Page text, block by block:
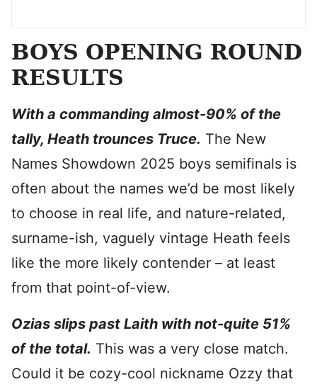
BOYS OPENING ROUND
RESULTS
With a commanding almost-90% of the
tally, Heath trounces Truce. The New
Names Showdown 2025 boys semifinals is
often about the names we’d be most likely
to choose in real life, and nature-related,
surname-ish, vaguely vintage Heath feels
like the more likely contender – at least
from that point-of-view.
Ozias slips past Laith with not-quite 51%
of the total. This was a very close match.
Could it be cozy-cool nickname Ozzy that